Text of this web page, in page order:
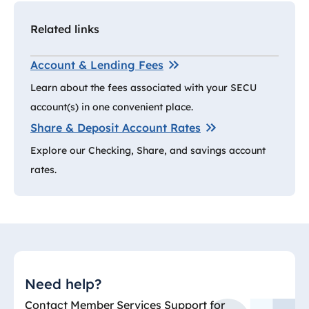
Related links
Account & Lending Fees
Learn about the fees associated with your SECU
account(s) in one convenient place.
Share & Deposit Account Rates
Explore our Checking, Share, and savings account
rates.
Need help?
Contact Member Services Support for